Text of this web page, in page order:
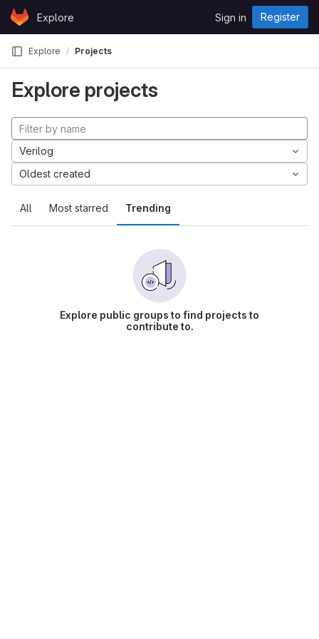
Skip to content
GitLabExplore Sign in Register
Explore Projects
Explore projects
All Most starred Trending
Verilog
Oldest created
Explore public groups to find projects to
contribute to.